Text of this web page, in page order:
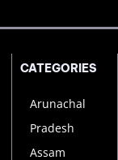
CATEGORIES
Arunachal
Pradesh
Assam